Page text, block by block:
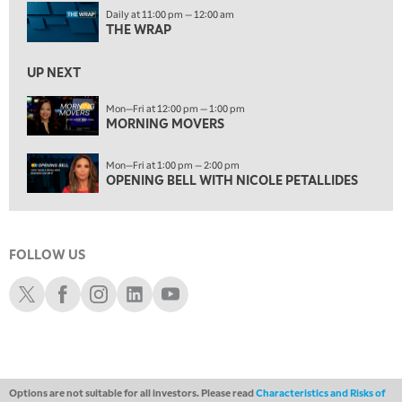
OPENING BELL WITH NICOLE PETALLIDES
MORNING TRADE LIVE
3:00 PM
TRADING 360
4:00 PM
FAST MARKET
5:00 PM
6:00 PM
THE WATCH LIST
7:00 PM
MARKET OVERTIME REPLAY
Daily at 11:00 pm — 12:00 am
THE WRAP
UP NEXT
Mon—Fri at 12:00 pm — 1:00 pm
MORNING MOVERS
Mon—Fri at 1:00 pm — 2:00 pm
OPENING BELL WITH NICOLE PETALLIDES
FOLLOW US
Schwab XSchwab Facebook
Schwab Instagram
Schwab LinkedIn
Schwab Youtube
Options are not suitable for all investors. Please readCharacteristics and Risks of